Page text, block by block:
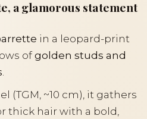
a glamorous statement
in a leopard-print
ofgolden studs and
.
(TGM, ~10 cm), it gathers
thick hair with a bold,